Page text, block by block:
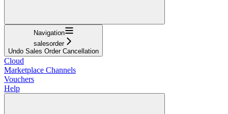
Navigation
salesorder
Undo Sales Order Cancellation
Cloud
Marketplace Channels
Vouchers
Help